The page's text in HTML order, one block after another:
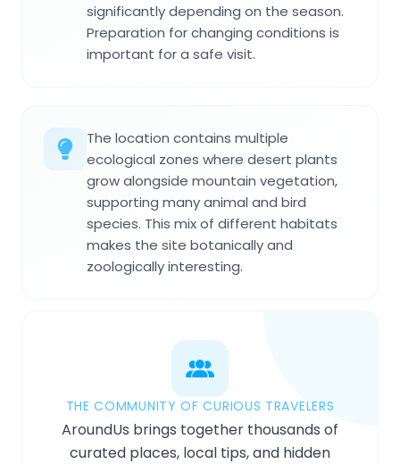
significantly depending on the season.
Preparation for changing conditions is
important for a safe visit.
The location contains multiple
ecological zones where desert plants
grow alongside mountain vegetation,
supporting many animal and bird
species. This mix of different habitats
makes the site botanically and
zoologically interesting.
THE COMMUNITY OF CURIOUS TRAVELERS
AroundUs brings together thousands of
curated places, local tips, and hidden